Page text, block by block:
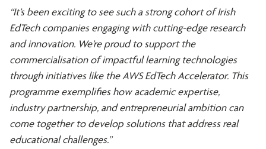
“It’s been exciting to see such a strong cohort of Irish
EdTech companies engaging with cutting-edge research
and innovation. We’re proud to support the
commercialisation of impactful learning technologies
through initiatives like the AWS EdTech Accelerator. This
programme exemplifies how academic expertise,
industry partnership, and entrepreneurial ambition can
come together to develop solutions that address real
educational challenges.”